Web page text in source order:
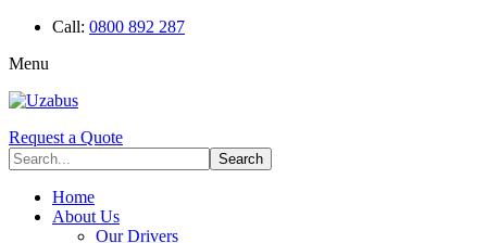
Call: 0800 892 287
Menu
Request a Quote
Home
About Us
Our Drivers